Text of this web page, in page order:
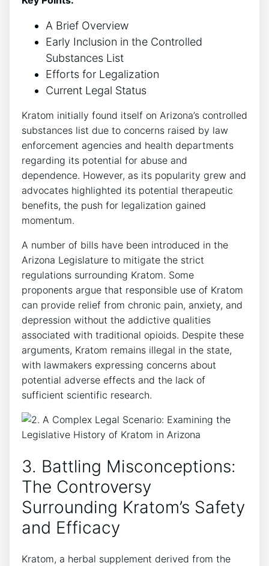
A Brief Overview
Early Inclusion in the Controlled
Substances List
Efforts for Legalization
Current Legal Status
Kratom initially found itself on Arizona’s controlled
substances list due to concerns raised by law
enforcement agencies and health departments
regarding its potential for abuse and
dependence. However, as its popularity grew and
advocates highlighted its potential therapeutic
benefits, the push for legalization gained
momentum.
A number of bills have been introduced in the
Arizona Legislature to mitigate the strict
regulations surrounding Kratom. Some
proponents argue that responsible use of Kratom
can provide relief from chronic pain, anxiety, and
depression without the addictive qualities
associated with traditional opioids. Despite these
arguments, Kratom remains illegal in the state,
with lawmakers expressing concerns about
potential adverse effects and the lack of
sufficient scientific research.
3. Battling Misconceptions:
The Controversy
Surrounding Kratom’s Safety
and Efficacy
Kratom, a herbal supplement derived from the